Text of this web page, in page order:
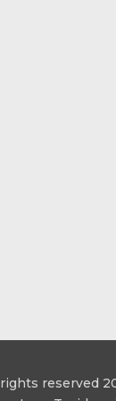
reserved